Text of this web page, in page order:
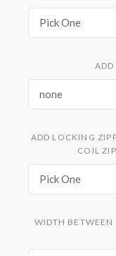
Pick One
ADD
none
ADD LOCKING
COIL
Pick One
WIDTH BETWEEN